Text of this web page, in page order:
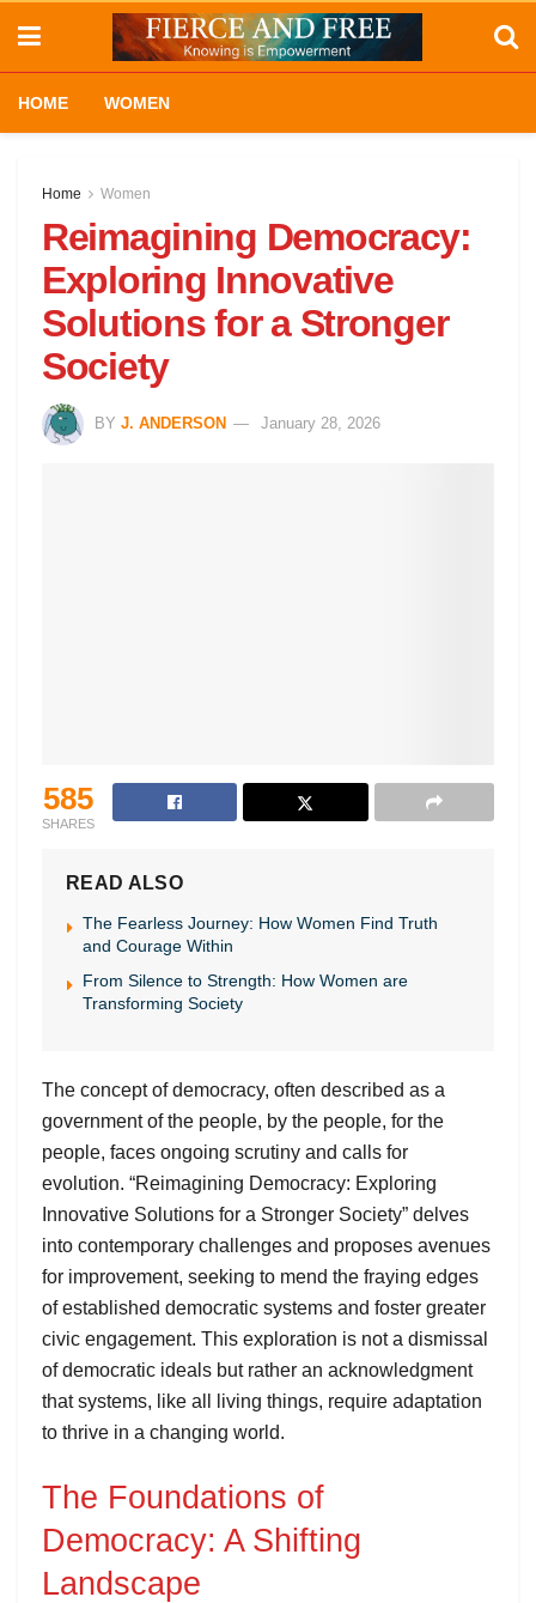
HOME WOMEN
Home Women
Reimagining Democracy:
Exploring Innovative
Solutions for a Stronger
Society
BY J. ANDERSON January 28, 2026
585
SHARES
READ ALSO
The Fearless Journey: How Women Find Truth
and Courage Within
From Silence to Strength: How Women are
Transforming Society
The concept of democracy, often described as a
government of the people, by the people, for the
people, faces ongoing scrutiny and calls for
evolution. “Reimagining Democracy: Exploring
Innovative Solutions for a Stronger Society” delves
into contemporary challenges and proposes avenues
for improvement, seeking to mend the fraying edges
of established democratic systems and foster greater
civic engagement. This exploration is not a dismissal
of democratic ideals but rather an acknowledgment
that systems, like all living things, require adaptation
to thrive in a changing world.
The Foundations of
Democracy: A Shifting
Landscape